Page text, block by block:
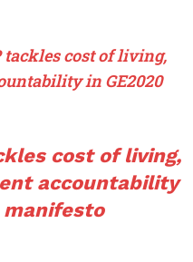
tackles cost of living,
in GE2020
cost of living,
accountability
manifesto